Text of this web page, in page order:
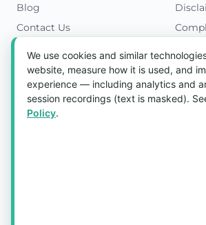
Blog
Contact Us
Get in Touch
Blk 5022 Ang Mo Kio Industrial Park 2,
#03-37, Singapore 569525
We use cookies and similar
website, measure how it is used, and
experience — including analytics and
session recordings (text is masked).
Policy.